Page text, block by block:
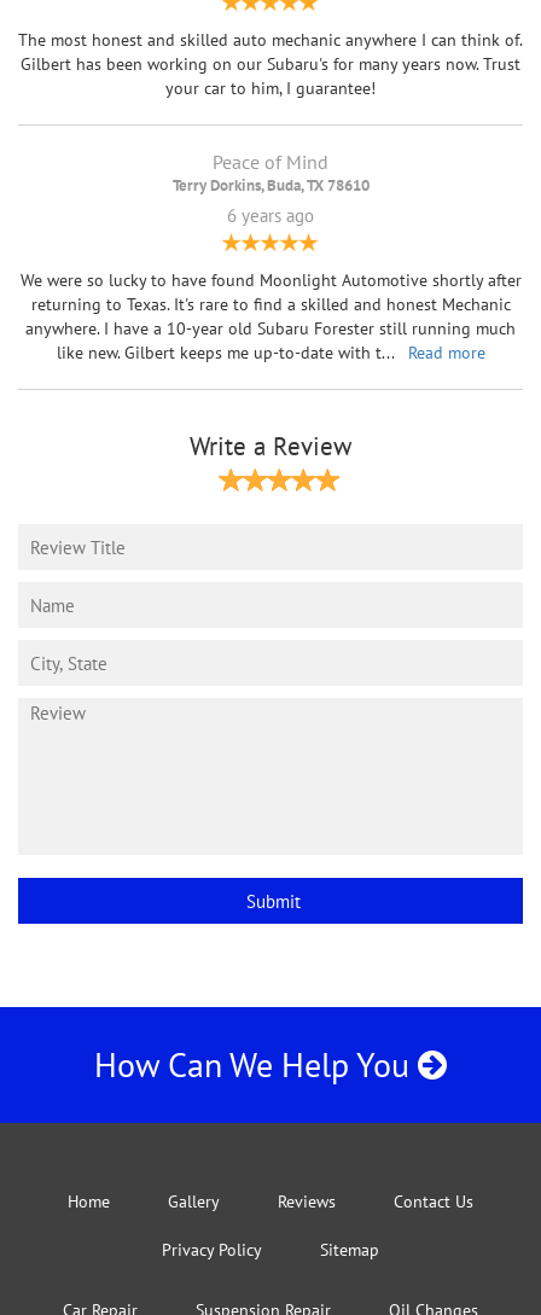
The most honest and skilled auto mechanic anywhere I can think of.
Gilbert has been working on our Subaru's for many years now. Trust
your car to him, I guarantee!
Peace of Mind
Terry Dorkins, Buda, TX 78610
6 years ago
We were so lucky to have found Moonlight Automotive shortly after
returning to Texas. It's rare to find a skilled and honest Mechanic
anywhere. I have a 10-year old Subaru Forester still running much
like new. Gilbert keeps me up-to-date with t... Read more
Write a Review
How Can We Help You
Home Gallery Reviews Contact Us
Privacy Policy Sitemap
Car Repair Suspension Repair Oil Changes